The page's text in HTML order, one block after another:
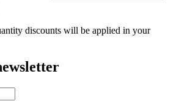
discounts will be applied in your